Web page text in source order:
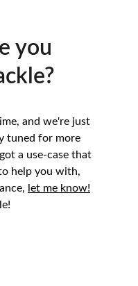
you
and we're just
tuned for more
a use-case that
help you with,
let me know!